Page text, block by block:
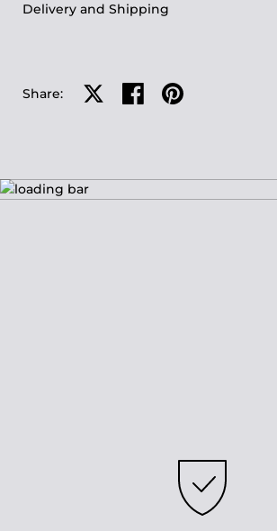
Delivery and Shipping
Share: Share on XShare on facebook
Share on pinterest